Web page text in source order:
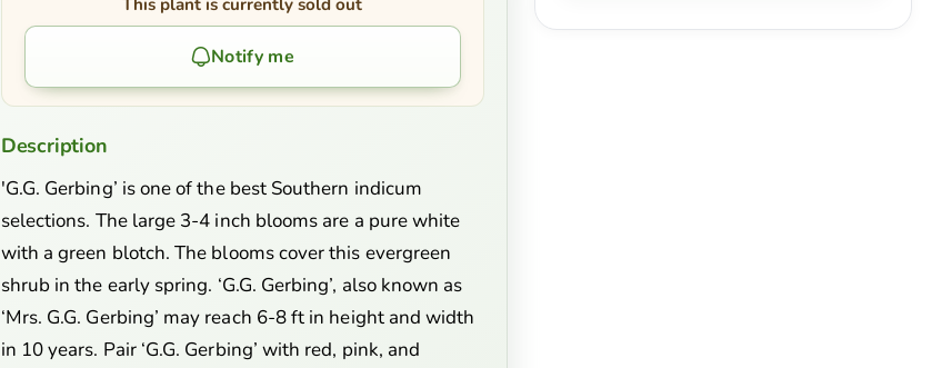
This plant is currently sold out
Notify me
Description
'G.G. Gerbing’ is one of the best Southern indicum
selections. The large 3-4 inch blooms are a pure white
with a green blotch. The blooms cover this evergreen
shrub in the early spring. ‘G.G. Gerbing’, also known as
‘Mrs. G.G. Gerbing’ may reach 6-8 ft in height and width
in 10 years. Pair ‘G.G. Gerbing’ with red, pink, and